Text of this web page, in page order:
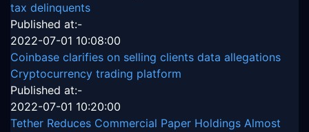
tax delinquents
Published at:-
2022-07-01 10:08:00
Coinbase clarifies on selling clients data allegations
Cryptocurrency trading platform
Published at:-
2022-07-01 10:20:00
Tether Reduces Commercial Paper Holdings Almost